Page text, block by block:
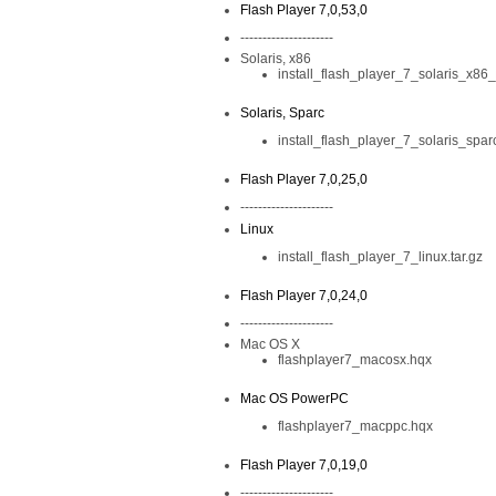
Flash Player 7,0,53,0
---------------------
Solaris, x86
Solaris, Sparc
Flash Player 7,0,25,0
---------------------
Linux
install_flash_player_7_linux.tar.gz
Flash Player 7,0,24,0
---------------------
Mac OS X
flashplayer7_macosx.hqx
Mac OS PowerPC
flashplayer7_macppc.hqx
Flash Player 7,0,19,0
---------------------